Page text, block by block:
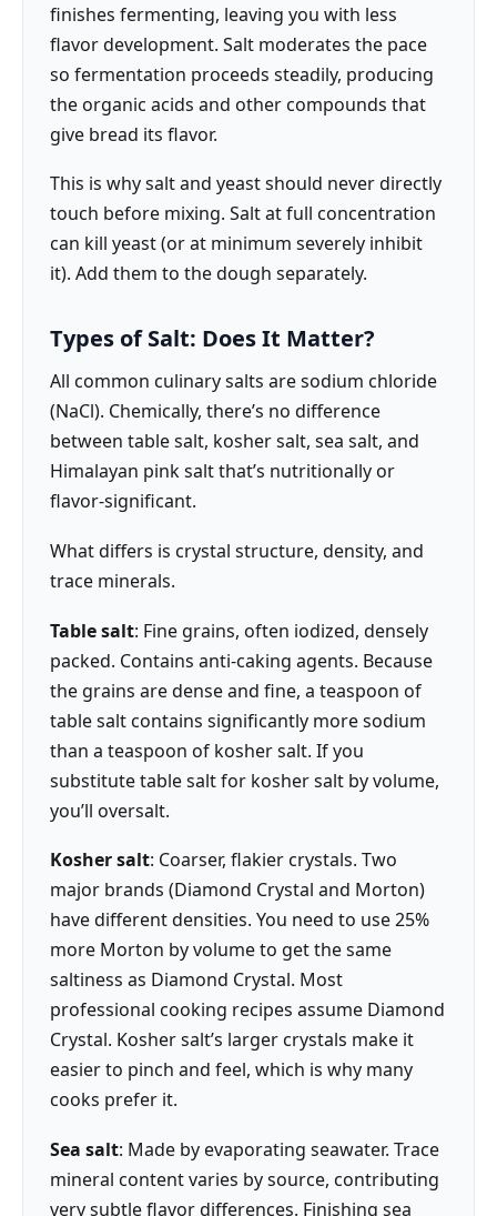
finishes fermenting, leaving you with less
flavor development. Salt moderates the pace
so fermentation proceeds steadily, producing
the organic acids and other compounds that
give bread its flavor.
This is why salt and yeast should never directly
touch before mixing. Salt at full concentration
can kill yeast (or at minimum severely inhibit
it). Add them to the dough separately.
Types of Salt: Does It Matter?
All common culinary salts are sodium chloride
(NaCl). Chemically, there’s no difference
between table salt, kosher salt, sea salt, and
Himalayan pink salt that’s nutritionally or
flavor-significant.
What differs is crystal structure, density, and
trace minerals.
Table salt: Fine grains, often iodized, densely
packed. Contains anti-caking agents. Because
the grains are dense and fine, a teaspoon of
table salt contains significantly more sodium
than a teaspoon of kosher salt. If you
substitute table salt for kosher salt by volume,
you’ll oversalt.
Kosher salt: Coarser, flakier crystals. Two
major brands (Diamond Crystal and Morton)
have different densities. You need to use 25%
more Morton by volume to get the same
saltiness as Diamond Crystal. Most
professional cooking recipes assume Diamond
Crystal. Kosher salt’s larger crystals make it
easier to pinch and feel, which is why many
cooks prefer it.
Sea salt: Made by evaporating seawater. Trace
mineral content varies by source, contributing
very subtle flavor differences. Finishing sea